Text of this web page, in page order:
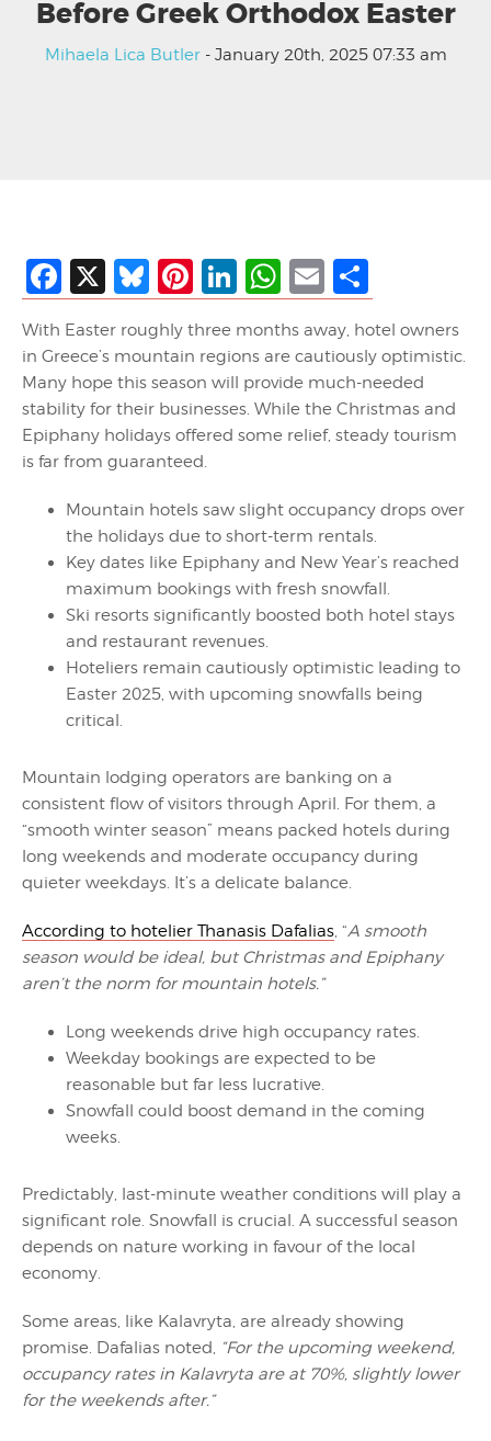
Before Greek Orthodox Easter
Mihaela Lica Butler- January 20th, 2025 07:33 am
Facebook
X Bluesky
Pinterest
LinkedIn
WhatsApp
Email
With Easter roughly three months away, hotel owners
in Greece’s mountain regions are cautiously optimistic.
Many hope this season will provide much-needed
stability for their businesses. While the Christmas and
Epiphany holidays offered some relief, steady tourism
is far from guaranteed.
Mountain hotels saw slight occupancy drops over
the holidays due to short-term rentals.
Key dates like Epiphany and New Year’s reached
maximum bookings with fresh snowfall.
Ski resorts significantly boosted both hotel stays
and restaurant revenues.
Hoteliers remain cautiously optimistic leading to
Easter 2025, with upcoming snowfalls being
critical.
Mountain lodging operators are banking on a
consistent flow of visitors through April. For them, a
“smooth winter season” means packed hotels during
long weekends and moderate occupancy during
quieter weekdays. It’s a delicate balance.
According to hotelier Thanasis Dafalias, “A smooth
season would be ideal, but Christmas and Epiphany
aren’t the norm for mountain hotels.”
Long weekends drive high occupancy rates.
Weekday bookings are expected to be
reasonable but far less lucrative.
Snowfall could boost demand in the coming
weeks.
Predictably, last-minute weather conditions will play a
significant role. Snowfall is crucial. A successful season
depends on nature working in favour of the local
economy.
Some areas, like Kalavryta, are already showing
promise. Dafalias noted, “For the upcoming weekend,
occupancy rates in Kalavryta are at 70%, slightly lower
for the weekends after.”